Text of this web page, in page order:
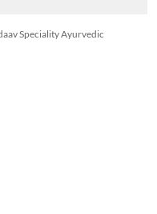
Speciality Ayurvedic